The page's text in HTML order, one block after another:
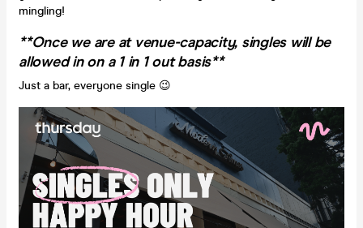
mingling!
**Once we are at venue-capacity, singles will be
allowed in on a 1 in 1 out basis**
Just a bar, everyone single 😉